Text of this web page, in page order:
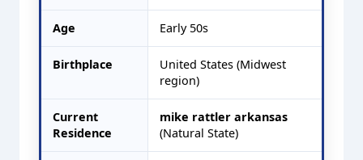
Age Early 50s
Birthplace
United States (Midwest
region)
Current
Residence
mike rattler arkansas
(Natural State)